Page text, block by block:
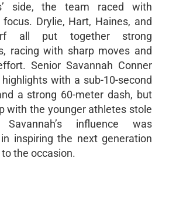
side, the team raced with
Drylie, Hart, Haines, and
all put together strong
racing with sharp moves and
Senior Savannah Conner
with a sub-10-second
a strong 60-meter dash, but
with the younger athletes stole
influence was
inspiring the next generation
the occasion.